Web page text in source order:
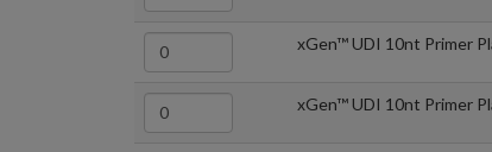
xGen™ UDI 10nt Primer
xGen™ UDI 10nt Primer